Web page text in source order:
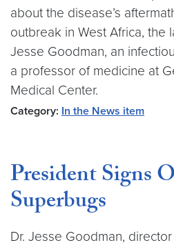
about the disease’s
outbreak in West Africa, the
Jesse Goodman, an
a professor of medicine at
Medical Center.
Category: In the News item
President Signs
Superbugs
Dr. Jesse Goodman,